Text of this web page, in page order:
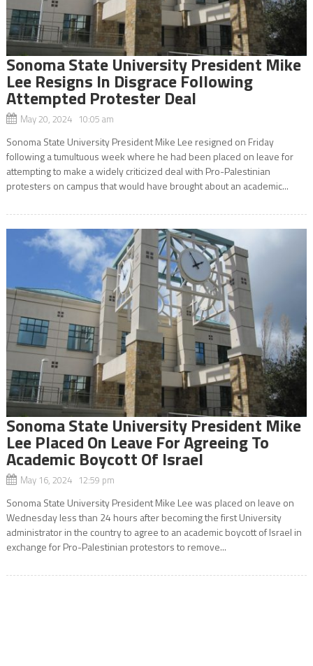
Sonoma State University President Mike
Lee Resigns In Disgrace Following
Attempted Protester Deal
May 20, 2024 10:05 am
Sonoma State University President Mike Lee resigned on Friday
following a tumultuous week where he had been placed on leave for
attempting to make a widely criticized deal with Pro-Palestinian
protesters on campus that would have brought about an academic...
Sonoma State University President Mike
Lee Placed On Leave For Agreeing To
Academic Boycott Of Israel
May 16, 2024 12:59 pm
Sonoma State University President Mike Lee was placed on leave on
Wednesday less than 24 hours after becoming the first University
administrator in the country to agree to an academic boycott of Israel in
exchange for Pro-Palestinian protestors to remove...